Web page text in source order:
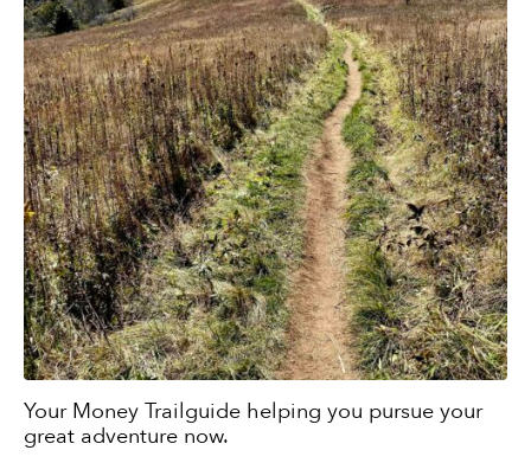
Your Money Trailguide helping you pursue your
great adventure now.